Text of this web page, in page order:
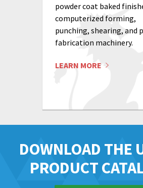
powder coat baked
computerized forming,
punching, shearing, and
fabrication machinery.
LEARN MORE
DOWNLOAD THE
PRODUCT